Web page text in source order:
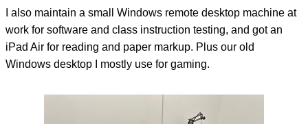
I also maintain a small Windows remote desktop machine at
work for software and class instruction testing, and got an
iPad Air for reading and paper markup. Plus our old
Windows desktop I mostly use for gaming.